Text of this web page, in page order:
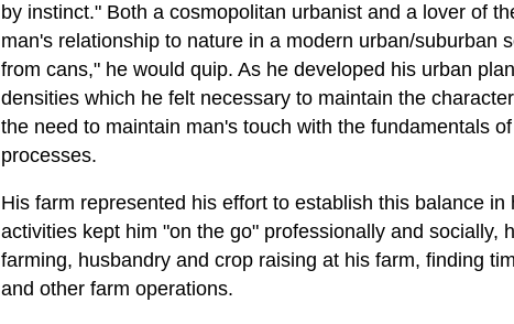
by instinct." Both a cosmopolitan urbanist and a lover of
man's relationship to nature in a modern urban/suburban
from cans," he would quip. As he developed his urban
densities which he felt necessary to maintain the
the need to maintain man's touch with the fundamentals
processes.
His farm represented his effort to establish this balance
activities kept him "on the go" professionally and socially,
farming, husbandry and crop raising at his farm, finding
and other farm operations.